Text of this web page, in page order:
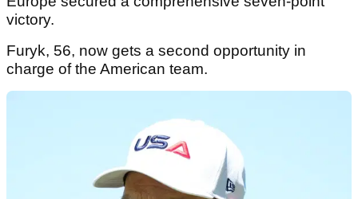
victory.
Furyk, 56, now gets a second opportunity in
charge of the American team.